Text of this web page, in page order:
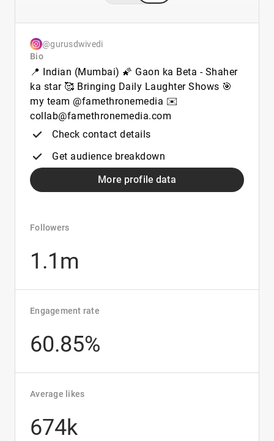
@gurusdwivedi
Bio
📍 Indian (Mumbai) 🌠 Gaon ka Beta - Shaher
ka star 🥰 Bringing Daily Laughter Shows 🎯
my team @famethronemedia ✉️
collab@famethronemedia.com
Check contact details
Get audience breakdown
More profile data
Followers
1.1m
Engagement rate
60.85%
Average likes
674k